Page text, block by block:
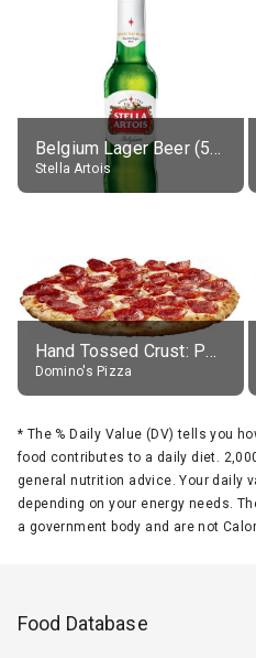
Belgium Lager Beer (5% alc.)
Stella Artois
Hand Tossed Crust: Pepperoni Pizza (Large 14")
Domino's Pizza
* The % Daily Value (DV) tells you
food contributes to a daily diet.
general nutrition advice. Your daily
depending on your energy needs.
a government body and are not
Food Database